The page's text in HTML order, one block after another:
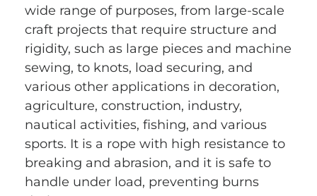
wide range of purposes, from large-scale
craft projects that require structure and
rigidity, such as large pieces and machine
sewing, to knots, load securing, and
various other applications in decoration,
agriculture, construction, industry,
nautical activities, fishing, and various
sports. It is a rope with high resistance to
breaking and abrasion, and it is safe to
handle under load, preventing burns